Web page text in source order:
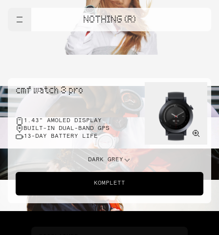
NOTHING (R)
cmf watch 3 pro
1.43" AMOLED DISPLAY
BUILT-IN DUAL-BAND GPS
13-DAY BATTERY LIFE
DARK GREY
KOMPLETT